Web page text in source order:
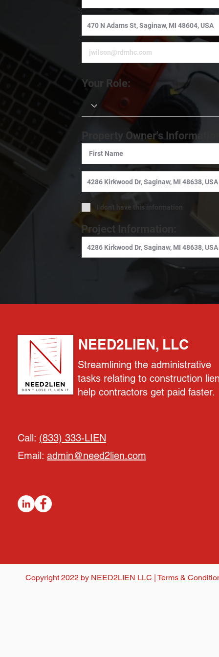
Your Role:
Property Owner's
I don't have this information
Project Information:
NEED2LIEN, LLC
Streamlining the administrative
tasks relating to construction
help contractors get paid faster.
Call: (833) 333-LIEN
Email: admin@need2lien.com
Copyright 2022 by NEED2LIEN LLC | Terms &